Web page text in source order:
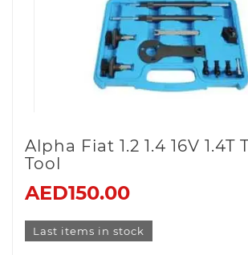
Alpha Fiat 1.2 1.4 16V 1.4T
Tool
AED150.00
Last items in stock